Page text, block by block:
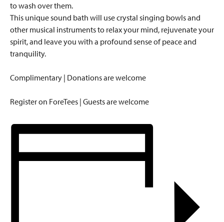
to wash over them.
This unique sound bath will use crystal singing bowls and
other musical instruments to relax your mind, rejuvenate your
spirit, and leave you with a profound sense of peace and
tranquility.
Complimentary | Donations are welcome
Register on ForeTees | Guests are welcome